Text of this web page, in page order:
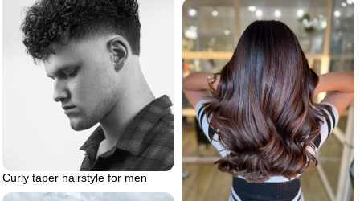
Curly taper hairstyle for men